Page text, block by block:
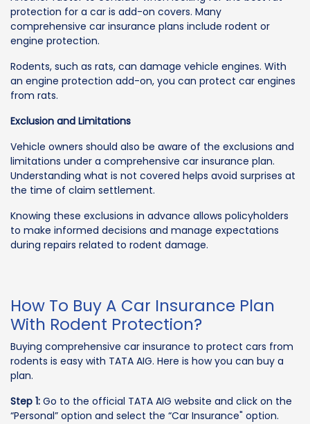
protection for a car is add-on covers. Many
comprehensive car insurance plans include rodent or
engine protection.
Rodents, such as rats, can damage vehicle engines. With
an engine protection add-on, you can protect car engines
from rats.
Exclusion and Limitations
Vehicle owners should also be aware of the exclusions and
limitations under a comprehensive car insurance plan.
Understanding what is not covered helps avoid surprises at
the time of claim settlement.
Knowing these exclusions in advance allows policyholders
to make informed decisions and manage expectations
during repairs related to rodent damage.
How To Buy A Car Insurance Plan
With Rodent Protection?
Buying comprehensive car insurance to protect cars from
rodents is easy with TATA AIG. Here is how you can buy a
plan.
Step 1: Go to the official TATA AIG website and click on the
“Personal” option and select the “Car Insurance" option.